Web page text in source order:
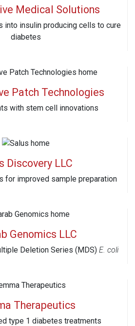
Medical Solutions
into insulin producing cells to cure
diabetes
Patch Technologies
with stem cell innovations
Discovery LLC
for improved sample preparation
Genomics LLC
Deletion Series (MDS) E. coli
Therapeutics
type 1 diabetes treatments